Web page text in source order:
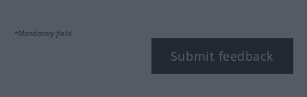
*Mandatory field
Submit feedback